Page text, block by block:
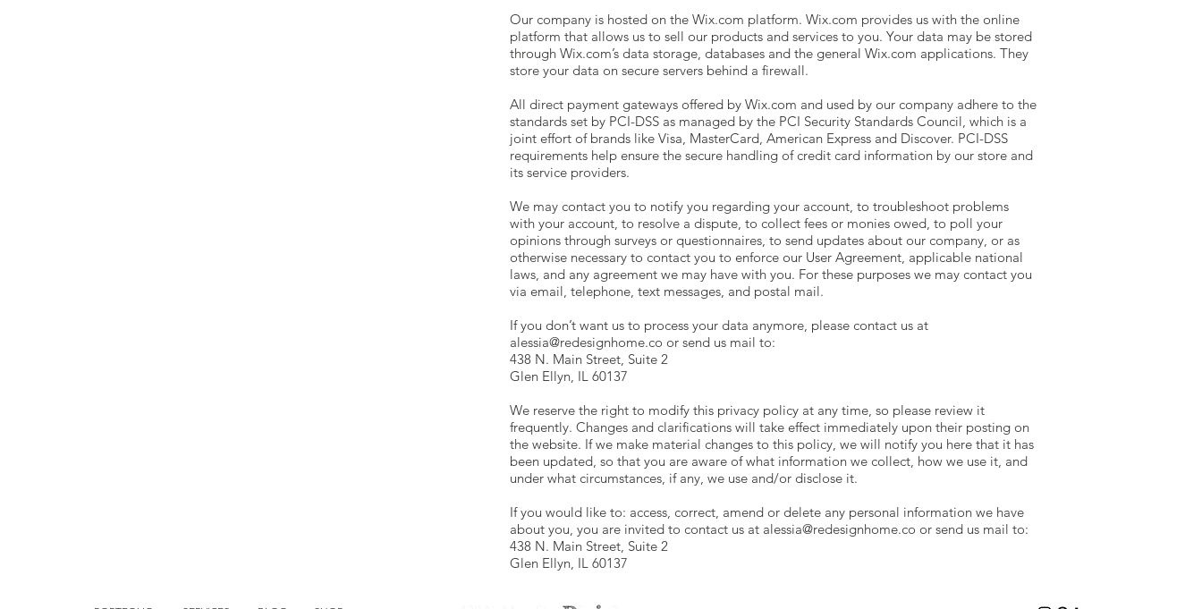
Our company is hosted on the Wix.com platform. Wix.com provides us with the online
platform that allows us to sell our products and services to you. Your data may be stored
through Wix.com’s data storage, databases and the general Wix.com applications. They
store your data on secure servers behind a firewall.
All direct payment gateways offered by Wix.com and used by our company adhere to the
standards set by PCI-DSS as managed by the PCI Security Standards Council, which is a
joint effort of brands like Visa, MasterCard, American Express and Discover. PCI-DSS
requirements help ensure the secure handling of credit card information by our store and
its service providers.
We may contact you to notify you regarding your account, to troubleshoot problems
with your account, to resolve a dispute, to collect fees or monies owed, to poll your
opinions through surveys or questionnaires, to send updates about our company, or as
otherwise necessary to contact you to enforce our User Agreement, applicable national
laws, and any agreement we may have with you. For these purposes we may contact you
via email, telephone, text messages, and postal mail.
If you don’t want us to process your data anymore, please contact us at
alessia@redesignhome.co or send us mail to:
438 N. Main Street, Suite 2
Glen Ellyn, IL 60137
We reserve the right to modify this privacy policy at any time, so please review it
frequently. Changes and clarifications will take effect immediately upon their posting on
the website. If we make material changes to this policy, we will notify you here that it has
been updated, so that you are aware of what information we collect, how we use it, and
under what circumstances, if any, we use and/or disclose it.
If you would like to: access, correct, amend or delete any personal information we have
about you, you are invited to contact us at alessia@redesignhome.co or send us mail to:
438 N. Main Street, Suite 2
Glen Ellyn, IL 60137